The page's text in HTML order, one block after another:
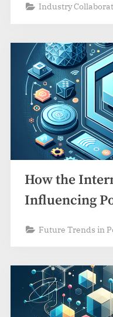
Industry
How the
Influencing
Future Trends in